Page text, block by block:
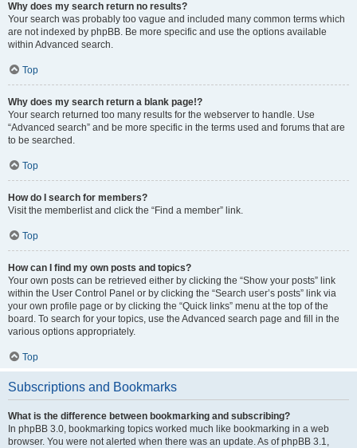
Why does my search return no results?
Your search was probably too vague and included many common terms which
are not indexed by phpBB. Be more specific and use the options available
within Advanced search.
Top
Why does my search return a blank page!?
Your search returned too many results for the webserver to handle. Use
“Advanced search” and be more specific in the terms used and forums that are
to be searched.
Top
How do I search for members?
Visit the memberlist and click the “Find a member” link.
Top
How can I find my own posts and topics?
Your own posts can be retrieved either by clicking the “Show your posts” link
within the User Control Panel or by clicking the “Search user’s posts” link via
your own profile page or by clicking the “Quick links” menu at the top of the
board. To search for your topics, use the Advanced search page and fill in the
various options appropriately.
Top
Subscriptions and Bookmarks
What is the difference between bookmarking and subscribing?
In phpBB 3.0, bookmarking topics worked much like bookmarking in a web
browser. You were not alerted when there was an update. As of phpBB 3.1,